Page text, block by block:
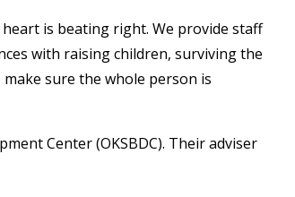
is beating right. We provide staff
with raising children, surviving the
sure the whole person is
Center (OKSBDC). Their adviser